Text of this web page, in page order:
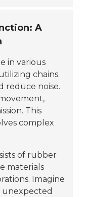
A
in various
chains.
reduce noise.
This
complex
of rubber
materials
Imagine
unexpected